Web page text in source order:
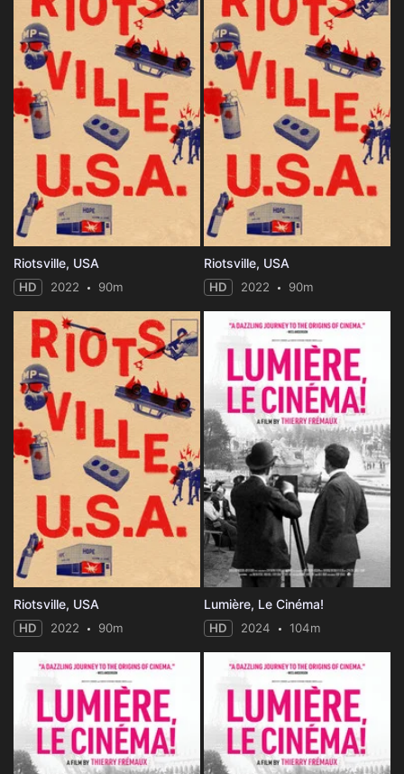
Riotsville, USA
HD 2022 90m
Riotsville, USA
HD 2022 90m
Riotsville, USA
HD 2022 90m
Lumière, Le Cinéma!
HD 2024 104m